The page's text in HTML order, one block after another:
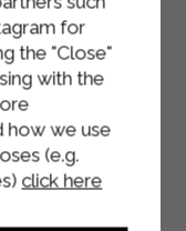
for
the "Close"
with the
how we use
(e.g.
click here